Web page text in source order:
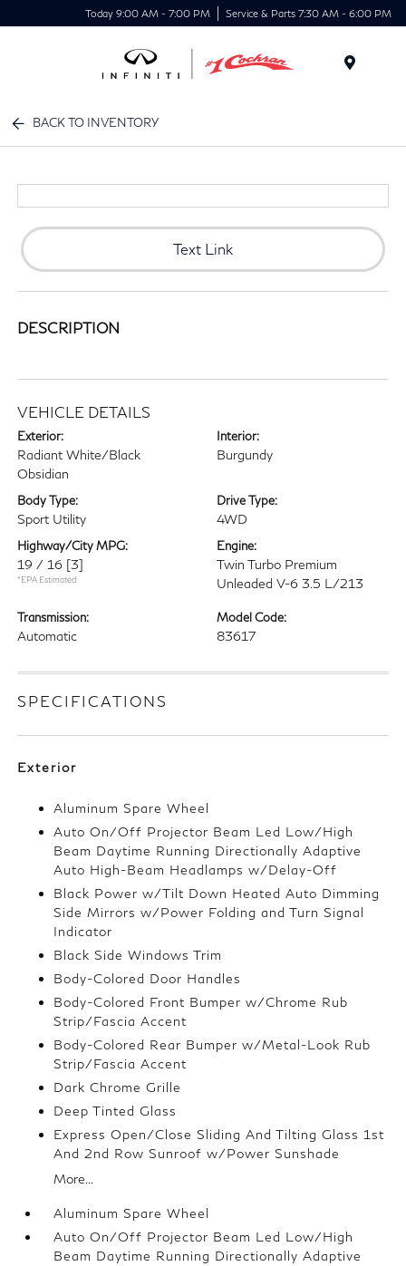
Today 9:00 AM - 7:00 PM Service & Parts 7:30 AM - 6:00 PM
BACK TO INVENTORY
Text Link
DESCRIPTION
VEHICLE DETAILS
Exterior:
Radiant White/Black
Obsidian
Interior:
Burgundy
Body Type:
Sport Utility
Drive Type:
4WD
Highway/City MPG:
19 / 16 [3]
*EPA Estimated
Engine:
Twin Turbo Premium
Unleaded V-6 3.5 L/213
Transmission:
Automatic
Model Code:
83617
SPECIFICATIONS
Exterior
Aluminum Spare Wheel
Auto On/Off Projector Beam Led Low/High
Beam Daytime Running Directionally Adaptive
Auto High-Beam Headlamps w/Delay-Off
Black Power w/Tilt Down Heated Auto Dimming
Side Mirrors w/Power Folding and Turn Signal
Indicator
Black Side Windows Trim
Body-Colored Door Handles
Body-Colored Front Bumper w/Chrome Rub
Strip/Fascia Accent
Body-Colored Rear Bumper w/Metal-Look Rub
Strip/Fascia Accent
Dark Chrome Grille
Deep Tinted Glass
Express Open/Close Sliding And Tilting Glass 1st
And 2nd Row Sunroof w/Power Sunshade
More...
Aluminum Spare Wheel
Auto On/Off Projector Beam Led Low/High
Beam Daytime Running Directionally Adaptive